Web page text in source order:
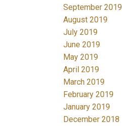
September 2019
August 2019
July 2019
June 2019
May 2019
April 2019
March 2019
February 2019
January 2019
December 2018